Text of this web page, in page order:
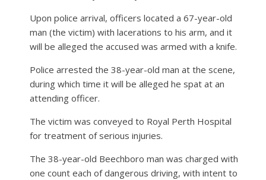
Upon police arrival, officers located a 67-year-old
man (the victim) with lacerations to his arm, and it
will be alleged the accused was armed with a knife.
Police arrested the 38-year-old man at the scene,
during which time it will be alleged he spat at an
attending officer.
The victim was conveyed to Royal Perth Hospital
for treatment of serious injuries.
The 38-year-old Beechboro man was charged with
one count each of dangerous driving, with intent to